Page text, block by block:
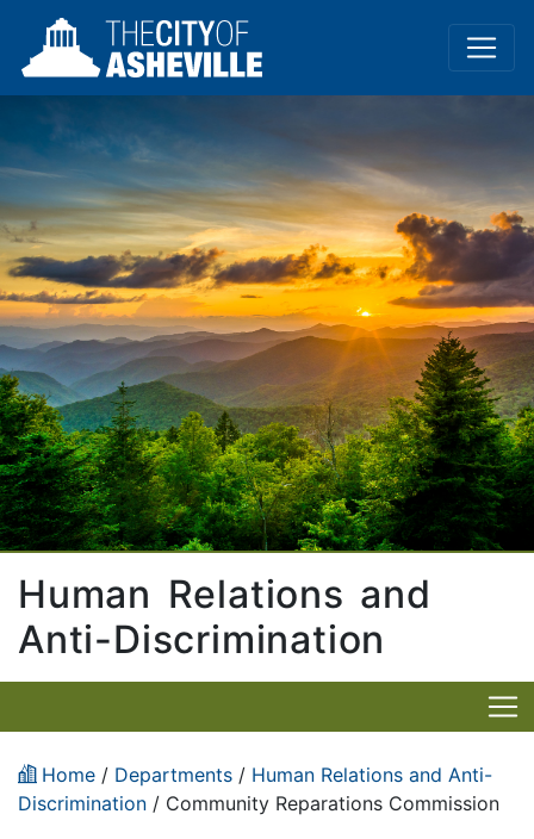
Human Relations and
Anti-Discrimination
Home / Departments / Human Relations and Anti-
Discrimination / Community Reparations Commission